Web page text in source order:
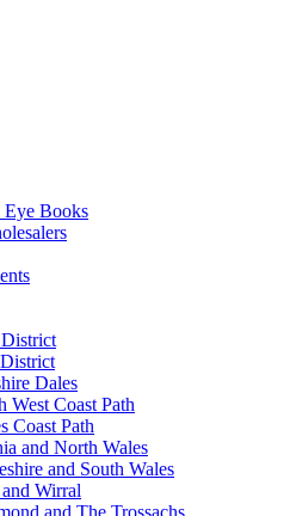
Eye Books
Dales
West Coast Path
Coast Path
and North Wales
and South Wales
Wirral
and The Trossachs